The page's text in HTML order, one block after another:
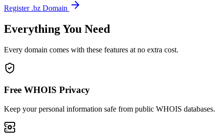
Register .bz Domain
Everything You Need
Every domain comes with these features at no extra cost.
Free WHOIS Privacy
Keep your personal information safe from public WHOIS databases.